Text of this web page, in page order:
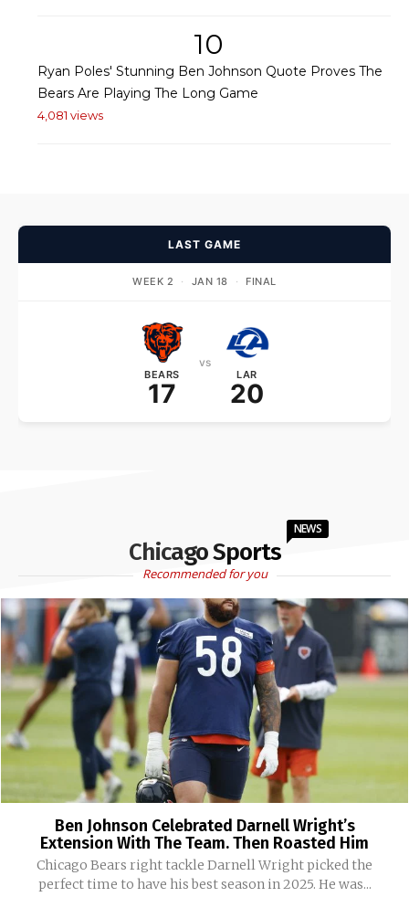
10
Ryan Poles' Stunning Ben Johnson Quote Proves The
Bears Are Playing The Long Game
4,081 views
LAST GAME
WEEK 2 · JAN 18 · FINAL
BEARS
17
vs
LAR
20
Chicago Sports
NEWS
Recommended for you
Ben Johnson Celebrated Darnell Wright’s
Extension With The Team. Then Roasted Him
Chicago Bears right tackle Darnell Wright picked the
perfect time to have his best season in 2025. He was...